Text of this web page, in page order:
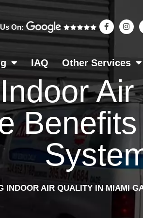
On:
F
a
c
e
b
o
o
k
-
f
I
n
s
g
r
m
IAQ Other Services
INDOOR AIR QUALITY IN MIAMI